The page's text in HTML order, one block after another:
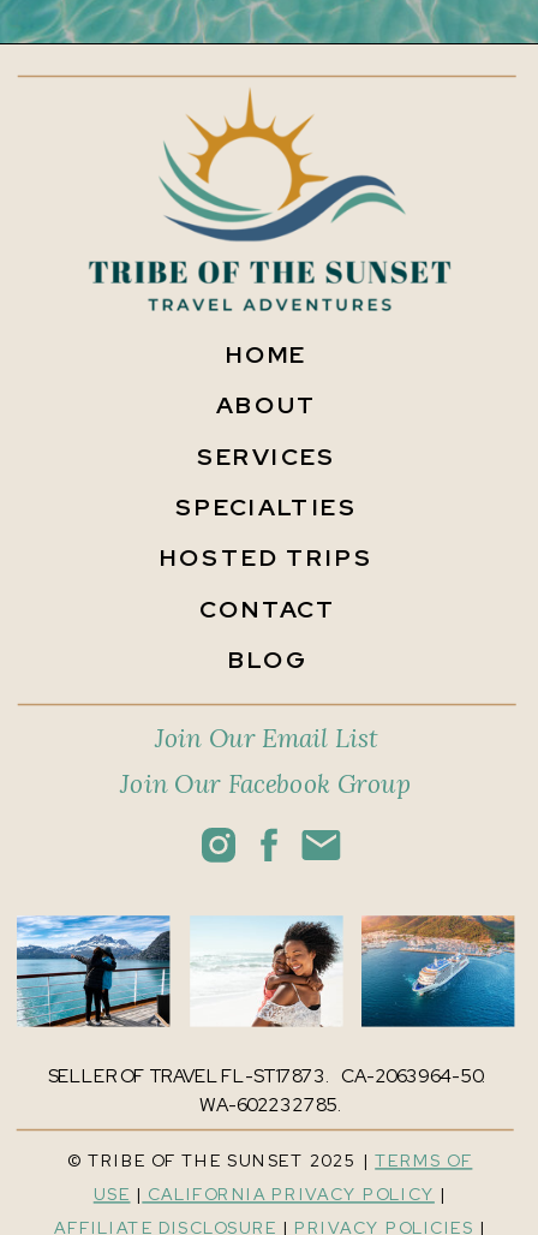
© TRIBE OF THE SUNSET 2025 |TERMS OF
USE | CALIFORNIA PRIVACY POLICY |
AFFILIATE DISCLOSURE | PRIVACY POLICIES |
Join Our Facebook Group
CONTACT
HOSTED TRIPS
SPECIALTIES
SERVICES
ABOUT
HOME
BLOG
Join Our Email List
SELLER OF TRAVEL FL-ST17873. CA-2063964-50.
WA-602232785.